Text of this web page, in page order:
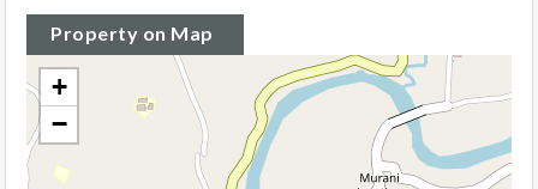
Property on Map
+
−